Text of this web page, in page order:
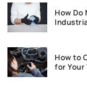
How Do
How to
for Your